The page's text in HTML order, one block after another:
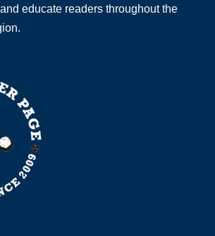
educate readers throughout the